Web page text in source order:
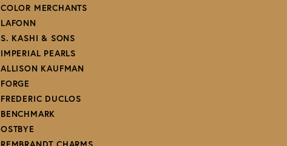
COLOR MERCHANTS
LAFONN
S. KASHI & SONS
IMPERIAL PEARLS
ALLISON KAUFMAN
FORGE
FREDERIC DUCLOS
BENCHMARK
OSTBYE